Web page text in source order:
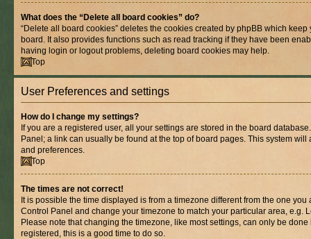
What does the “Delete all board cookies” do?
“Delete all board cookies” deletes the cookies created by phpBB which
board. It also provides functions such as read tracking if they have been
having login or logout problems, deleting board cookies may help.
Top
User Preferences and settings
How do I change my settings?
If you are a registered user, all your settings are stored in the board
Panel; a link can usually be found at the top of board pages. This system
and preferences.
Top
The times are not correct!
It is possible the time displayed is from a timezone different from the one
Control Panel and change your timezone to match your particular area, e.g.
Please note that changing the timezone, like most settings, can only be
registered, this is a good time to do so.